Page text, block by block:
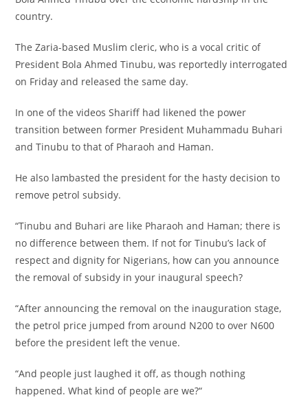
country.
The Zaria-based Muslim cleric, who is a vocal critic of
President Bola Ahmed Tinubu, was reportedly interrogated
on Friday and released the same day.
In one of the videos Shariff had likened the power
transition between former President Muhammadu Buhari
and Tinubu to that of Pharaoh and Haman.
He also lambasted the president for the hasty decision to
remove petrol subsidy.
“Tinubu and Buhari are like Pharaoh and Haman; there is
no difference between them. If not for Tinubu’s lack of
respect and dignity for Nigerians, how can you announce
the removal of subsidy in your inaugural speech?
“After announcing the removal on the inauguration stage,
the petrol price jumped from around N200 to over N600
before the president left the venue.
“And people just laughed it off, as though nothing
happened. What kind of people are we?“